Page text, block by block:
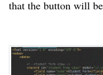
that the button will